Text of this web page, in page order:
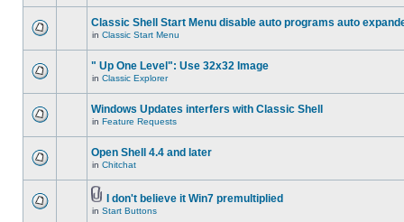
Classic Shell Start Menu disable auto programs auto
in Classic Start Menu
" Up One Level": Use 32x32 Image
in Classic Explorer
Windows Updates interfers with Classic Shell
in Feature Requests
Open Shell 4.4 and later
in Chitchat
I don't believe it Win7 premultiplied
in Start Buttons